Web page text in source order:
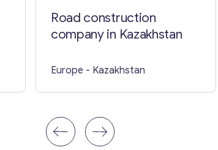
Road construction
company in Kazakhstan
Europe - Kazakhstan